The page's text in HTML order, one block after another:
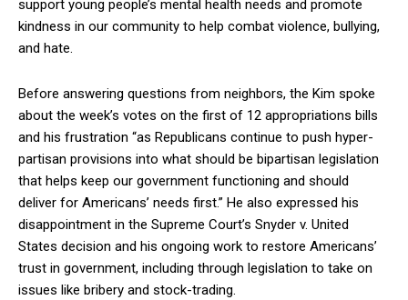
support young people’s mental health needs and promote
kindness in our community to help combat violence, bullying,
and hate.
Before answering questions from neighbors, the Kim spoke
about the week’s votes on the first of 12 appropriations bills
and his frustration “as Republicans continue to push hyper-
partisan provisions into what should be bipartisan legislation
that helps keep our government functioning and should
deliver for Americans’ needs first.” He also expressed his
disappointment in the Supreme Court’s Snyder v. United
States decision and his ongoing work to restore Americans’
trust in government, including through legislation to take on
issues like bribery and stock-trading.